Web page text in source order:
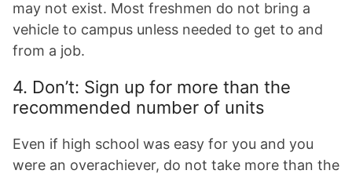
may not exist. Most freshmen do not bring a
vehicle to campus unless needed to get to and
from a job.
4. Don’t: Sign up for more than the
recommended number of units
Even if high school was easy for you and you
were an overachiever, do not take more than the